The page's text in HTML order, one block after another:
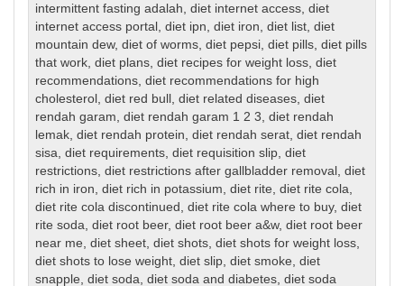
intermittent fasting adalah ,diet internet access ,diet
internet access portal
,diet ipn ,diet iron ,diet list ,diet
mountain dew,diet of worms ,diet pepsi ,diet pills ,diet pills
that work ,diet plans ,diet recipes for weight loss ,diet
recommendations ,diet recommendations for high
cholesterol
,diet red bull ,diet related diseases ,diet
rendah garam ,diet rendah garam 1 2 3 ,diet rendah
lemak ,diet rendah protein ,diet rendah serat ,diet rendah
sisa ,diet requirements ,diet requisition slip ,diet
restrictions ,diet restrictions after gallbladder removal ,diet
rich in iron ,diet rich in potassium ,diet rite ,diet rite cola
diet rite cola discontinued
,diet rite cola where to buy,diet
rite soda ,diet root beer,diet root beer a&w,diet root beer
near me ,diet sheet ,diet shots ,diet shots for weight loss
diet shots to lose weight ,diet slip ,diet smoke ,diet
snapple ,diet soda ,diet soda and diabetes ,diet soda